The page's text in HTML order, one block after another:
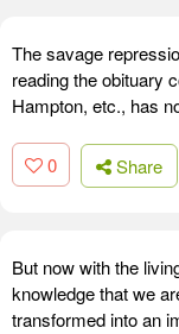
The savage
reading the obituary
Hampton, etc., has
0 Share
But now with the
knowledge that we
transformed into an